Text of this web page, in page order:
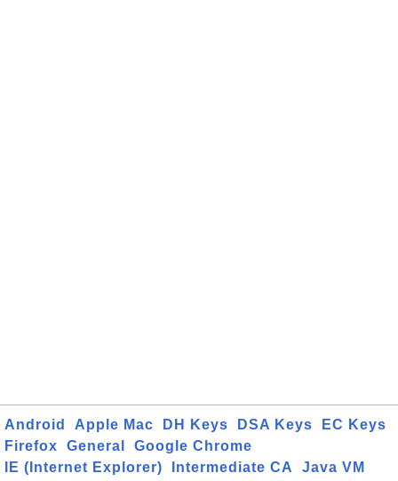
Android Apple Mac DH Keys DSA Keys
EC Keys
Firefox
General
Google Chrome
IE (Internet Explorer)
Intermediate CA Java VM